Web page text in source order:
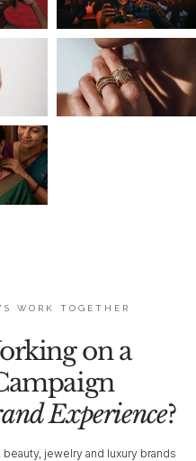
WORK TOGETHER
on a
Experience?
beauty, jewelry and luxury brands